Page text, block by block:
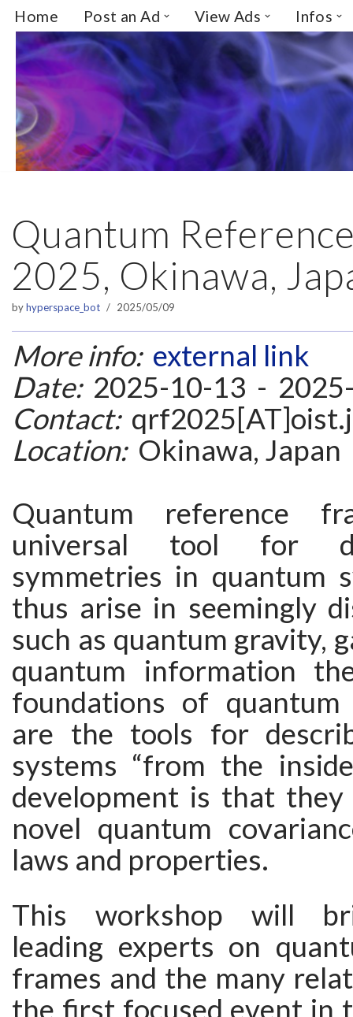
Skip
to
content
Home Post an Ad View Ads Infos
Quantum
2025, Okinawa,
byhyperspace_bot 2025/05/09
More info: external link
Date:2025-10-13 -
Contact:
Location:Okinawa, Japan
Quantum reference
universal tool for
symmetries in quantum
thus arise in seemingly
such as quantum gravity,
quantum information
foundations of
are the tools for
systems “from the
development is that
novel quantum
laws and properties.
This workshop will
leading experts on
frames and the many
the first focused event in